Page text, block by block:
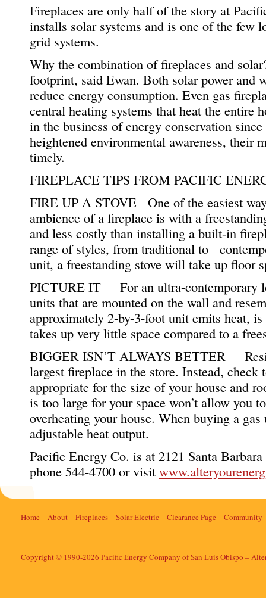
Fireplaces are only half of the story at
installs solar systems and is one of the few
grid systems.
Why the combination of fireplaces and
footprint, said Ewan. Both solar power and
reduce energy consumption. Even gas
central heating systems that heat the entire
in the business of energy conservation
heightened environmental awareness, their
timely.
FIREPLACE TIPS FROM PACIFIC
FIRE UP A STOVE One of the easiest
ambience of a fireplace is with a
and less costly than installing a built-in
range of styles, from traditional to
unit, a freestanding stove will take up floor
PICTURE IT For an ultra-contemporary
units that are mounted on the wall and
approximately 2-by-3-foot unit emits heat,
takes up very little space compared to a
BIGGER ISN’T ALWAYS BETTER
largest fireplace in the store. Instead, check
appropriate for the size of your house and
is too large for your space won’t allow you
overheating your house. When buying a
adjustable heat output.
Pacific Energy Co. is at 2121 Santa
phone 544-4700 or visit
Home About Fireplaces Solar Electric Clearance Page Community
Copyright © 1990-2026 Pacific Energy Company of San Luis Obispo –